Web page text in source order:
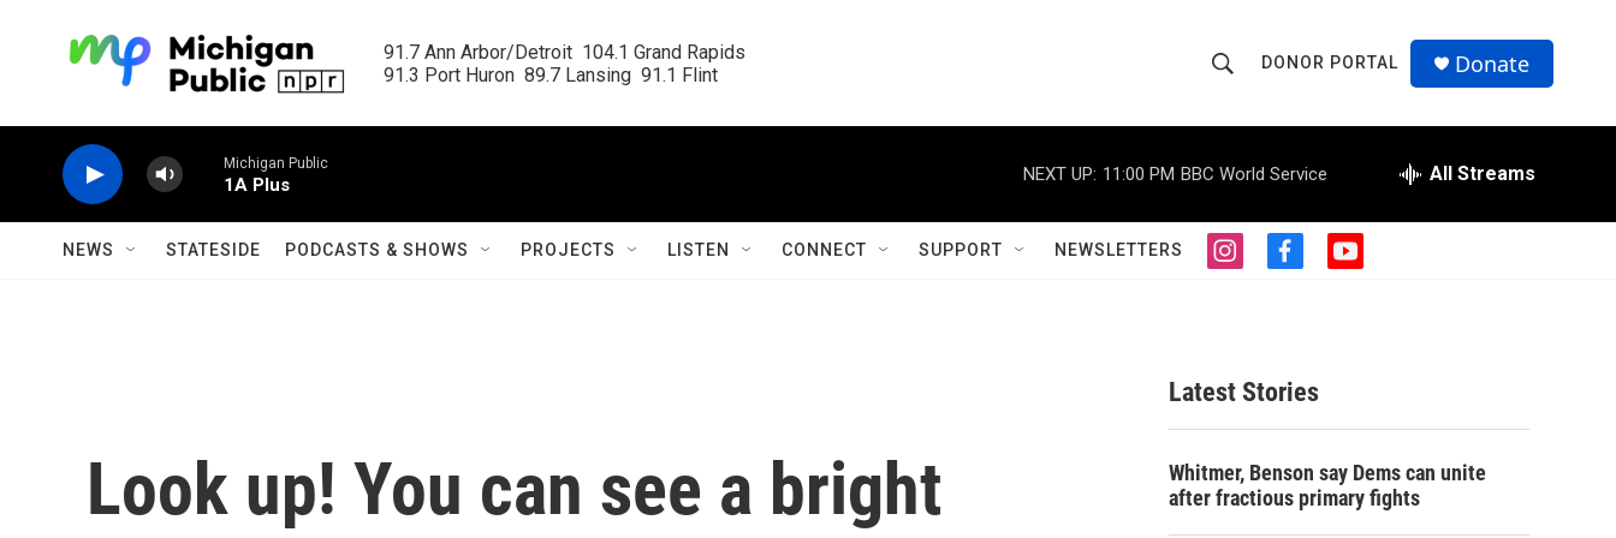
91.7 Ann Arbor/Detroit  104.1 Grand Rapids
91.3 Port Huron  89.7 Lansing  91.1 Flint
h
o
w
S
r
c
r
Q
u
DONOR PORTAL Donate
Michigan Public
1A Plus
NEXT UP: 11:00 PM BBC World Service All Streams
NEWS STATESIDE PODCASTS & SHOWS PROJECTS LISTEN CONNECT SUPPORT NEWSLETTERS
i
g
r
a
f
o
o
k
y
Look up! You can see a bright
Latest Stories
Whitmer, Benson say Dems can unite
after fractious primary fights